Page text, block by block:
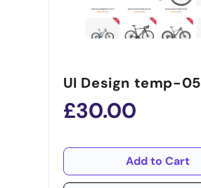
UI Design temp-05
£30.00
Add to Cart